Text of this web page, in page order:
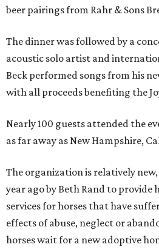
beer pairings from Rahr & Sons
The dinner was followed by a
acoustic solo artist and
Beck performed songs from his
with all proceeds benefiting the
Nearly 100 guests attended the
as far away as New Hampshire,
The organization is relatively
year ago by Beth Rand to
services for horses that have
effects of abuse, neglect or
horses wait for a new adoptive